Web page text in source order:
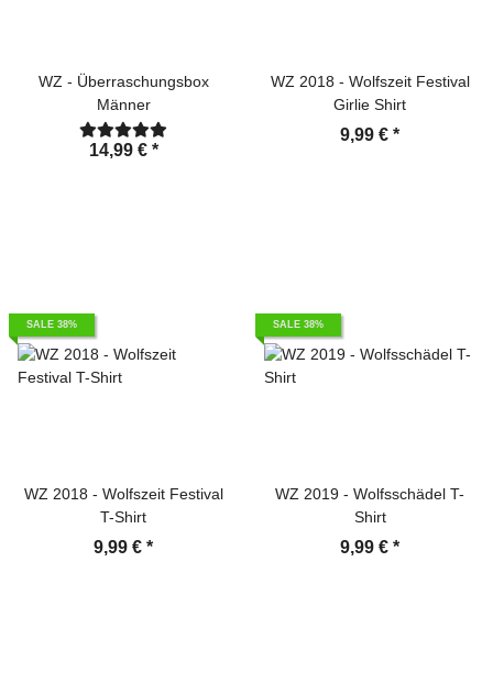
WZ - Überraschungsbox
Männer
14,99 € *
WZ 2018 - Wolfszeit Festival
Girlie Shirt
9,99 € *
SALE 38%
WZ 2018 - Wolfszeit Festival
T-Shirt
9,99 € *
SALE 38%
WZ 2019 - Wolfsschädel T-
Shirt
9,99 € *